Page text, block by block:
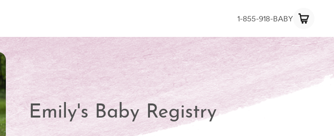
1-855-918-BABY
Emily's Baby Registry